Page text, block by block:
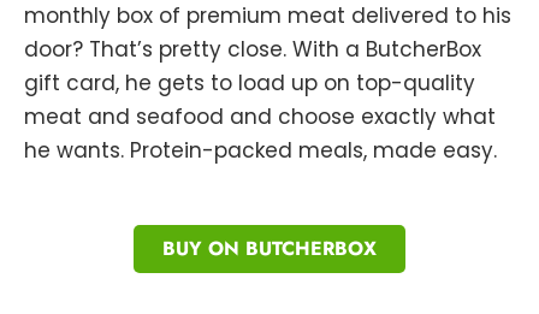
monthly box of premium meat delivered to his
door? That’s pretty close. With a ButcherBox
gift card, he gets to load up on top-quality
meat and seafood and choose exactly what
he wants. Protein-packed meals, made easy.
BUY ON BUTCHERBOX